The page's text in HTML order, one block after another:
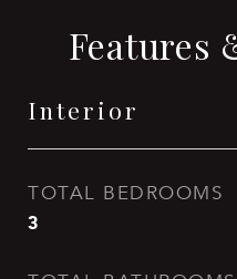
Features
Interior
TOTAL BEDROOMS
3